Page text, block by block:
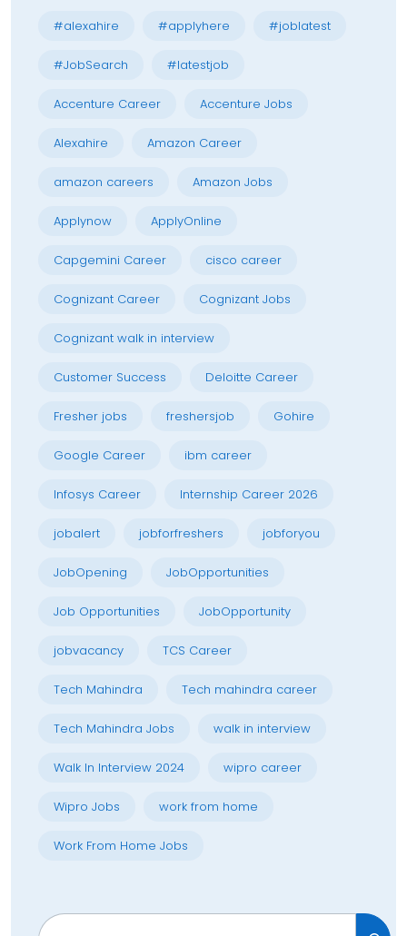
#alexahire #applyhere #joblatest
#JobSearch #latestjob
Accenture Career Accenture Jobs
Alexahire Amazon Career
amazon careers Amazon Jobs
Applynow ApplyOnline
Capgemini Career cisco career
Cognizant Career Cognizant Jobs
Cognizant walk in interview
Customer Success Deloitte Career
Fresher jobs freshersjob Gohire
Google Career ibm career
Infosys Career Internship Career 2026
jobalert jobforfreshers jobforyou
JobOpening JobOpportunities
Job Opportunities JobOpportunity
jobvacancy TCS Career
Tech Mahindra Tech mahindra career
Tech Mahindra Jobs walk in interview
Walk In Interview 2024 wipro career
Wipro Jobs work from home
Work From Home Jobs
Search